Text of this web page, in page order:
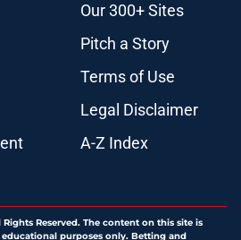
Our 300+ Sites
Pitch a Story
Terms of Use
Legal Disclaimer
A-Z Index
Rights Reserved. The content on this site is
purposes only. Betting and